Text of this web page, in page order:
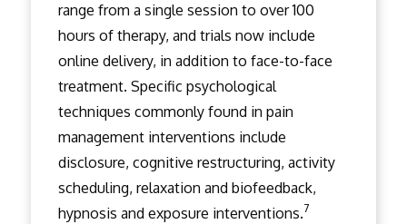
range from a single session to over 100
hours of therapy, and trials now include
online delivery, in addition to face-to-face
treatment. Specific psychological
techniques commonly found in pain
management interventions include
disclosure, cognitive restructuring, activity
scheduling, relaxation and biofeedback,
hypnosis and exposure interventions.7